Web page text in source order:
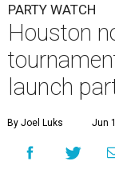
PARTY WATCH
Houston
launch
By Joel Luks Jun